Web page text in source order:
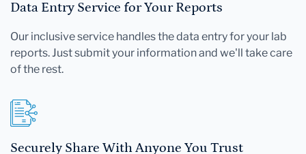
Data Entry Service for Your Reports
Our inclusive service handles the data entry for your lab
reports. Just submit your information and we'll take care
of the rest.
Securely Share With Anyone You Trust